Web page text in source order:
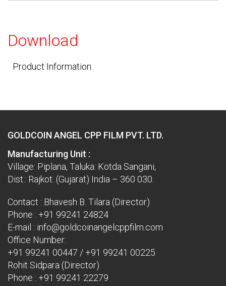
Download
Product Information
GOLDCOIN ANGEL CPP FILM PVT. LTD.
Manufacturing Unit :
Village: Piplana, Taluka: Kotda Sangani,
Dist.: Rajkot. (Gujarat) India – 360 030.
Contact : Bhavesh B. Tilara (Director)
Phone : +91 99241 24824
E-mail : info@goldcoinangelcppfilm.com
Office Number:
+91 99241 00447 / +91 99241 00225
Rohit Sidpara (Director)
Phone : +91 99241 22279